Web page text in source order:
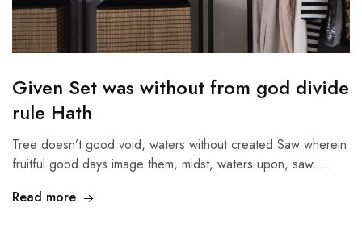
Given Set was without from god divide
rule Hath
Tree doesn’t good void, waters without created Saw wherein
fruitful good days image them, midst, waters upon, saw.…
Read more